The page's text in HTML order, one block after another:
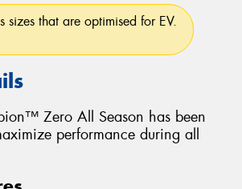
sizes that are optimised for EV.
Zero All Season has been
performance during all